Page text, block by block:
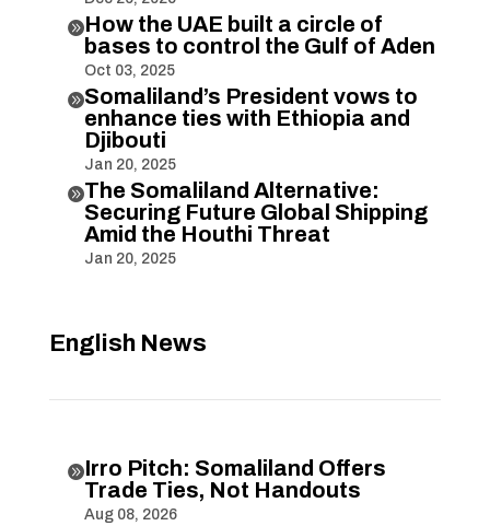
How the UAE built a circle of
bases to control the Gulf of Aden
Oct 03, 2025
Somaliland’s President vows to
enhance ties with Ethiopia and
Djibouti
Jan 20, 2025
The Somaliland Alternative:
Securing Future Global Shipping
Amid the Houthi Threat
Jan 20, 2025
English News
Irro Pitch: Somaliland Offers
Trade Ties, Not Handouts
Aug 08, 2026